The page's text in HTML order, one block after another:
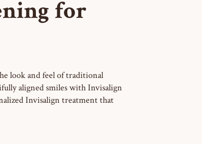
for
look and feel of traditional
aligned smiles with Invisalign
Invisalign treatment that